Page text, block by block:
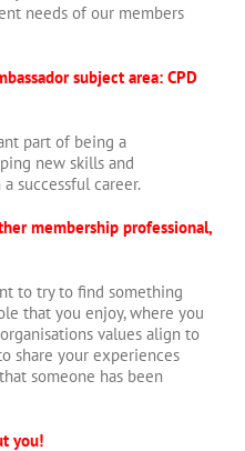
needs of our members
subject area: CPD
part of being a
new skills and
successful career.
membership professional,
to try to find something
that you enjoy, where you
values align to
share your experiences
someone has been
you!